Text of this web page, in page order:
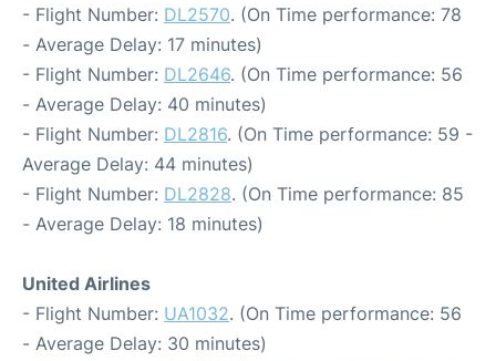
- Flight Number: DL2570. (On Time performance: 78
- Average Delay: 17 minutes)
- Flight Number: DL2646. (On Time performance: 56
- Average Delay: 40 minutes)
- Flight Number: DL2816. (On Time performance: 59 -
Average Delay: 44 minutes)
- Flight Number: DL2828. (On Time performance: 85
- Average Delay: 18 minutes)
United Airlines
- Flight Number: UA1032. (On Time performance: 56
- Average Delay: 30 minutes)